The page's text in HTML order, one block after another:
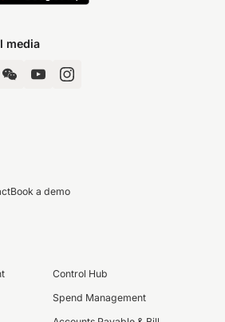
media
Book a demo
Control Hub
Spend Management